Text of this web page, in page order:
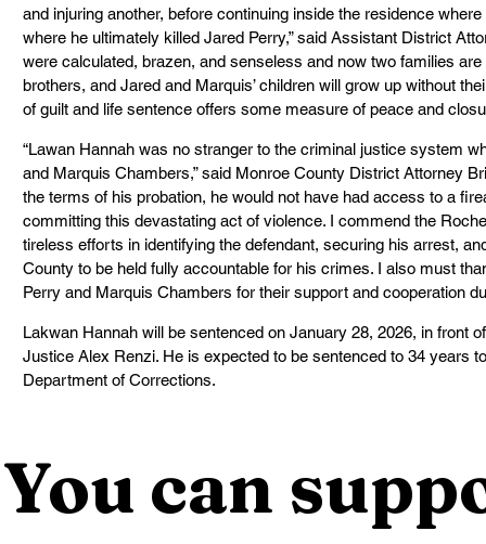
and injuring another, before continuing inside the residence
where he ultimately killed Jared Perry,” said Assistant District
were calculated, brazen, and senseless and now two families
brothers, and Jared and Marquis’ children will grow up without
of guilt and life sentence offers some measure of peace and
“Lawan Hannah was no stranger to the criminal justice system
and Marquis Chambers,” said Monroe County District Attorney
the terms of his probation, he would not have had access to a
committing this devastating act of violence. I commend the
tireless efforts in identifying the defendant, securing his arrest,
County to be held fully accountable for his crimes. I also must
Perry and Marquis Chambers for their support and cooperation
Lakwan Hannah will be sentenced on January 28, 2026, in front
Justice Alex Renzi. He is expected to be sentenced to 34 years
Department of Corrections.
You can